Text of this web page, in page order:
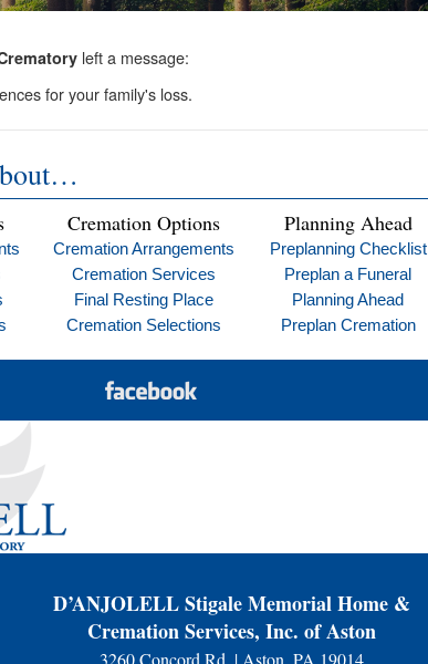
left a message:
for your family's loss.
Cremation Options
Cremation Arrangements
Cremation Services
Final Resting Place
Cremation Selections
Planning Ahead
Preplanning Checklist
Preplan a Funeral
Planning Ahead
Preplan Cremation
D’ANJOLELL Stigale Memorial Home &
Cremation Services, Inc. of Aston